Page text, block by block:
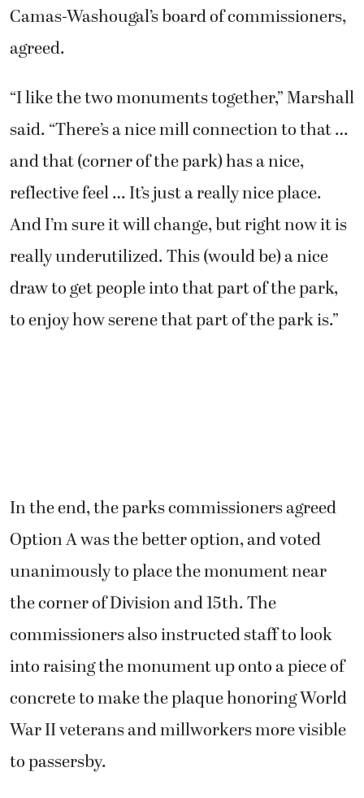
Camas-Washougal’s board of commissioners,
agreed.
“I like the two monuments together,” Marshall
said. “There’s a nice mill connection to that …
and that (corner of the park) has a nice,
reflective feel … It’s just a really nice place.
And I’m sure it will change, but right now it is
really underutilized. This (would be) a nice
draw to get people into that part of the park,
to enjoy how serene that part of the park is.”
In the end, the parks commissioners agreed
Option A was the better option, and voted
unanimously to place the monument near
the corner of Division and 15th. The
commissioners also instructed staff to look
into raising the monument up onto a piece of
concrete to make the plaque honoring World
War II veterans and millworkers more visible
to passersby.